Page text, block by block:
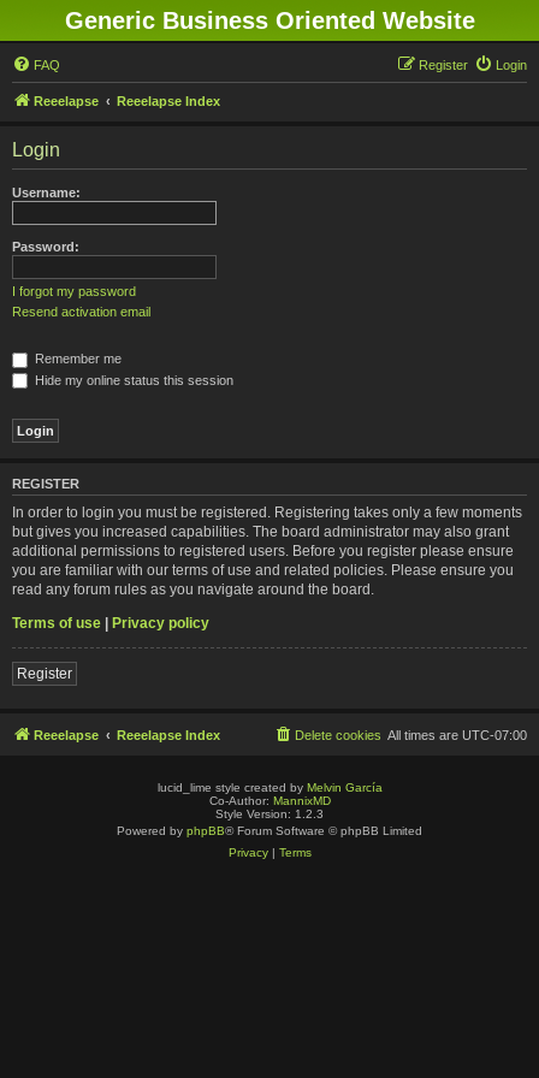
Generic Business Oriented Website
FAQ Login
Register
Reeelapse Reeelapse Index
Login
Username:
Password:
I forgot my password
Resend activation email
Remember me
Hide my online status this session
REGISTER
In order to login you must be registered. Registering takes only a few moments
but gives you increased capabilities. The board administrator may also grant
additional permissions to registered users. Before you register please ensure
you are familiar with our terms of use and related policies. Please ensure you
read any forum rules as you navigate around the board.
Terms of use | Privacy policy
Register
Reeelapse Reeelapse Index All times are UTC-07:00
Delete cookies
lucid_lime style created by Melvin García
Co-Author: MannixMD
Style Version: 1.2.3
Powered by phpBB® Forum Software © phpBB Limited
Privacy| Terms